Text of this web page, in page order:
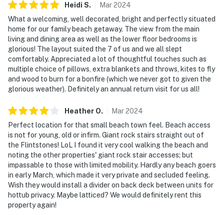
Heidi S. Mar2024
What a welcoming, well decorated, bright and perfectly situated
home for our family beach getaway. The view from the main
living and dining area as well as the lower floor bedrooms is
glorious! The layout suited the 7 of us and we all slept
comfortably. Appreciated a lot of thoughtful touches such as
multiple choice of pillows, extra blankets and throws, kites to fly
and wood to burn for a bonfire (which we never got to given the
glorious weather). Definitely an annual return visit for us all!
Heather O. Mar2024
Perfect location for that small beach town feel. Beach access
is not for young, old or infirm. Giant rock stairs straight out of
the Flintstones! LoL I found it very cool walking the beach and
noting the other properties' giant rock stair accesses; but
impassable to those with limited mobility. Hardly any beach goers
in early March, which made it very private and secluded feeling.
Wish they would install a divider on back deck between units for
hottub privacy. Maybe latticed? We would definitely rent this
property again!